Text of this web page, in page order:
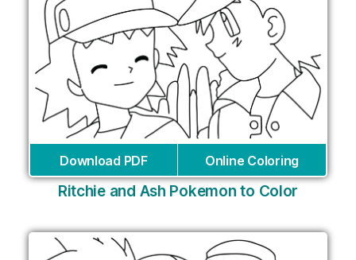
Download PDF Online Coloring
Ritchie and Ash Pokemon to Color